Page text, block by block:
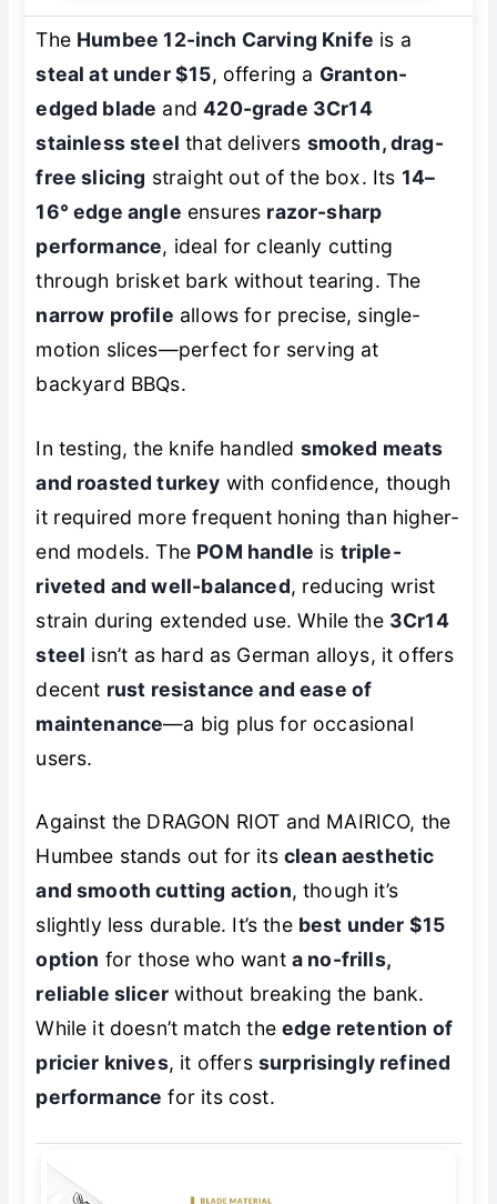
The Humbee 12-inch Carving Knife is a
steal at under $15, offering a Granton-
edged blade and420-grade 3Cr14
stainless steel that delivers smooth, drag-
free slicing straight out of the box. Its 14–
16° edge angle ensures razor-sharp
performance, ideal for cleanly cutting
through brisket bark without tearing. The
narrow profile allows for precise, single-
motion slices—perfect for serving at
backyard BBQs.
In testing, the knife handled smoked meats
and roasted turkey with confidence, though
it required more frequent honing than higher-
end models. The POM handle is triple-
riveted and well-balanced, reducing wrist
strain during extended use. While the 3Cr14
steel isn’t as hard as German alloys, it offers
decent rust resistance and ease of
maintenance—a big plus for occasional
users.
Against the DRAGON RIOT and MAIRICO, the
Humbee stands out for its clean aesthetic
and smooth cutting action, though it’s
slightly less durable. It’s the best under $15
option for those who want a no-frills,
reliable slicer without breaking the bank.
While it doesn’t match theedge retention of
pricier knives, it offers surprisingly refined
performance for its cost.